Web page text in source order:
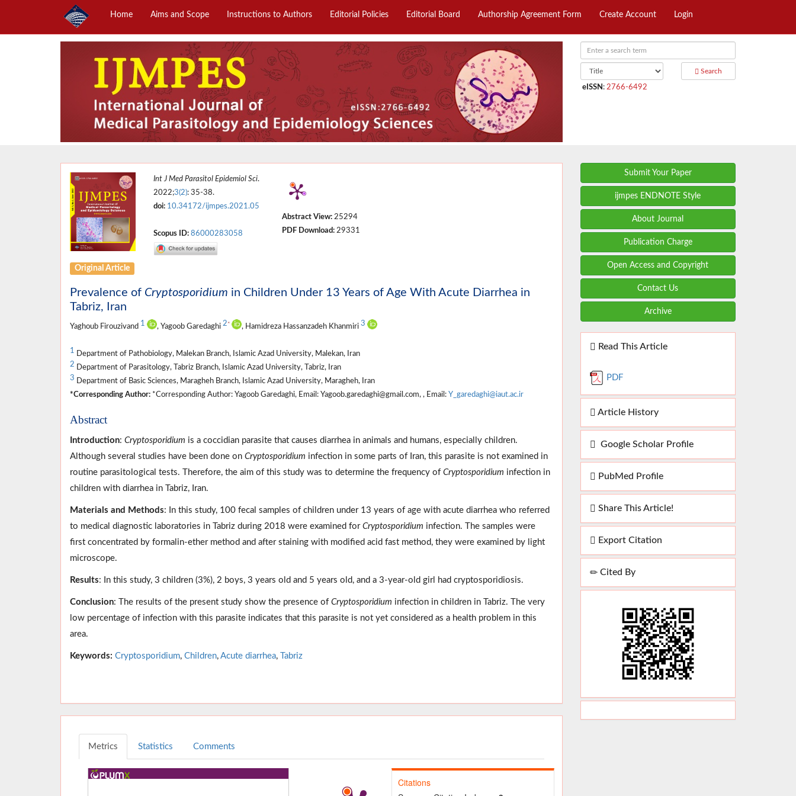
Home Aims and Scope Instructions to Authors Editorial Policies Editorial Board Authorship Agreement Form Create Account Login
Search
eISSN : 2766-6492
Int J Med Parasitol Epidemiol Sci.
2022;3(2): 35-38.
doi: 10.34172/ijmpes.2021.05
Scopus ID: 86000283058
Abstract View: 25294
PDF Download: 29331
Original Article
Prevalence of Cryptosporidium in Children Under 13 Years of Age With Acute Diarrhea in
Tabriz, Iran
Yaghoub Firouzivand 1 , Yagoob Garedaghi 2 * , Hamidreza Hassanzadeh Khanmiri 3
1 Department of Pathobiology, Malekan Branch, Islamic Azad University, Malekan, Iran
2 Department of Parasitology, Tabriz Branch, Islamic Azad University, Tabriz, Iran
3 Department of Basic Sciences, Maragheh Branch, Islamic Azad University, Maragheh, Iran
*Corresponding Author: *Corresponding Author: Yagoob Garedaghi, Email: Yagoob.garedaghi@gmail.com, , Email: Y_garedaghi@iaut.ac.ir
Abstract
Introduction: Cryptosporidium is a coccidian parasite that causes diarrhea in animals and humans, especially children.
Although several studies have been done on Cryptosporidium infection in some parts of Iran, this parasite is not examined in
routine parasitological tests. Therefore, the aim of this study was to determine the frequency of Cryptosporidium infection in
children with diarrhea in Tabriz, Iran.
Materials and Methods: In this study, 100 fecal samples of children under 13 years of age with acute diarrhea who referred
to medical diagnostic laboratories in Tabriz during 2018 were examined for Cryptosporidium infection. The samples were
first concentrated by formalin-ether method and after staining with modified acid fast method, they were examined by light
microscope.
Results: In this study, 3 children (3%), 2 boys, 3 years old and 5 years old, and a 3-year-old girl had cryptosporidiosis.
Conclusion: The results of the present study show the presence of Cryptosporidium infection in children in Tabriz. The very
low percentage of infection with this parasite indicates that this parasite is not yet considered as a health problem in this
area.
Keywords: Cryptosporidium, Children, Acute diarrhea, Tabriz
Metrics Statistics Comments
Citations
Submit Your Paper
ijmpes ENDNOTE Style
About Journal
Publication Charge
Open Access and Copyright
Contact Us
Archive
Read This Article
PDF
Article History
Google Scholar Profile
PubMed Profile
Share This Article!
Export Citation
Cited By